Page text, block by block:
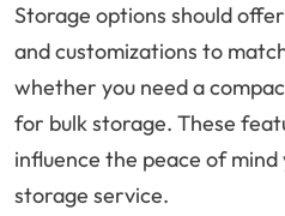
Storage options should
and customizations to
whether you need a
for bulk storage. These
influence the peace of
storage service.